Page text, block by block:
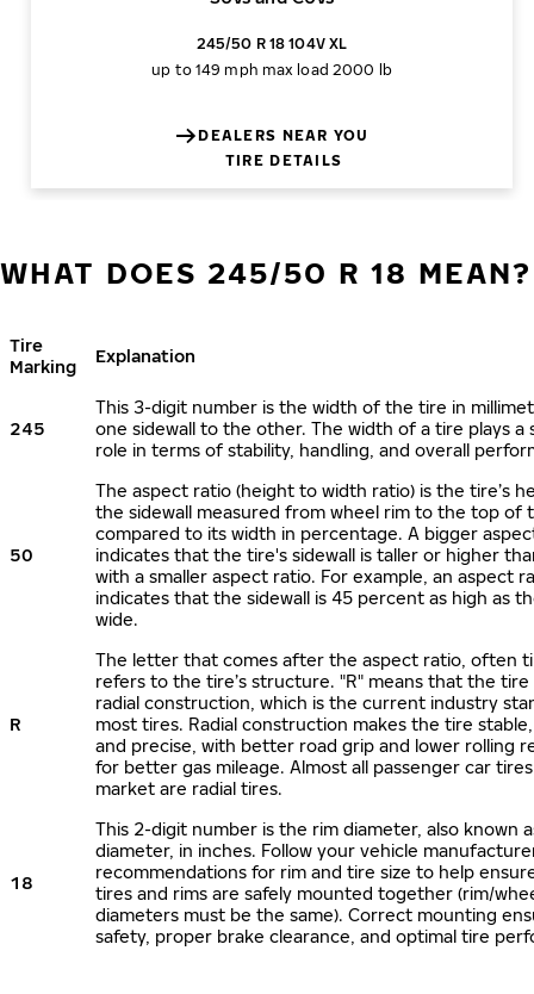
245/50 R 18 104V XL
up to 149 mph max load 2000 lb
DEALERS NEAR YOU
TIRE DETAILS
WHAT DOES 245/50 R 18 MEAN?
Tire
Marking
Explanation
245
This 3-digit number is the width of the tire in
one sidewall to the other. The width of a tire plays a
role in terms of stability, handling, and overall
50
The aspect ratio (height to width ratio) is the tire’s
the sidewall measured from wheel rim to the top of
compared to its width in percentage. A bigger
indicates that the tire's sidewall is taller or higher
with a smaller aspect ratio. For example, an aspect
indicates that the sidewall is 45 percent as high as
wide.
R
The letter that comes after the aspect ratio, often
refers to the tire’s structure. "R" means that the tire
radial construction, which is the current industry
most tires. Radial construction makes the tire
and precise, with better road grip and lower rolling
for better gas mileage. Almost all passenger car
market are radial tires.
18
This 2-digit number is the rim diameter, also known
diameter, in inches. Follow your vehicle
recommendations for rim and tire size to help
tires and rims are safely mounted together (rim/
diameters must be the same). Correct mounting
safety, proper brake clearance, and optimal tire